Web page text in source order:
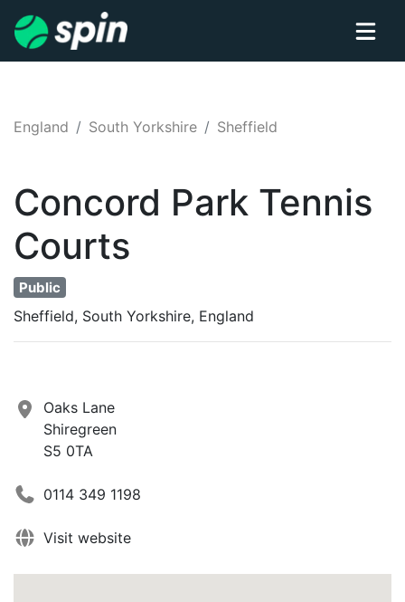
England South Yorkshire Sheffield
Concord Park Tennis
Courts
Public
Sheffield, South Yorkshire, England
Oaks Lane
Shiregreen
S5 0TA
0114 349 1198
Visit website